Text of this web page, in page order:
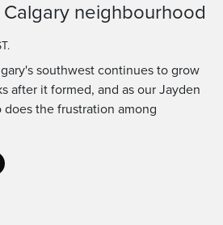
Calgary neighbourhood
southwest continues to grow
after it formed, and as our Jayden
does the frustration among